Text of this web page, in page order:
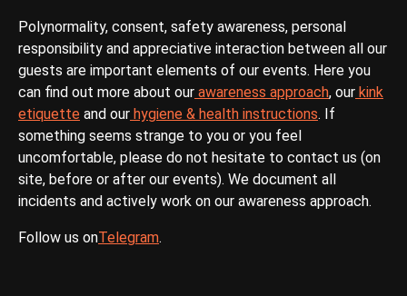
Polynormality, consent, safety awareness, personal
responsibility and appreciative interaction between all our
guests are important elements of our events. Here you
can find out more about our awareness approach, our kink
etiquette and our hygiene & health instructions. If
something seems strange to you or you feel
uncomfortable, please do not hesitate to contact us (on
site, before or after our events). We document all
incidents and actively work on our awareness approach.
Follow us onTelegram.